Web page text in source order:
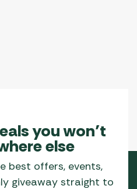
you won’t
else
best offers, events,
giveaway straight to